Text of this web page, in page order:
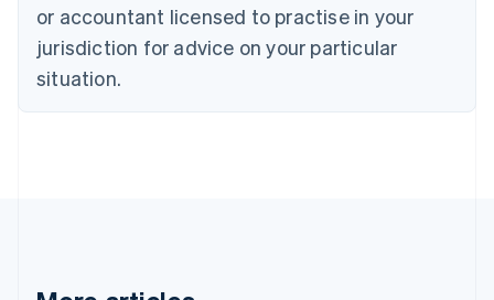
or accountant licensed to practise in your
jurisdiction for advice on your particular
situation.
Czech Republic
Denmark
English